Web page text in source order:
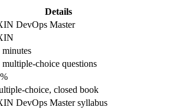
talent pool deep in juniors but thin in
on experience to organisational
Details
DevOps Master
minutes
multiple-choice questions
choice, closed book
DevOps Master syllabus